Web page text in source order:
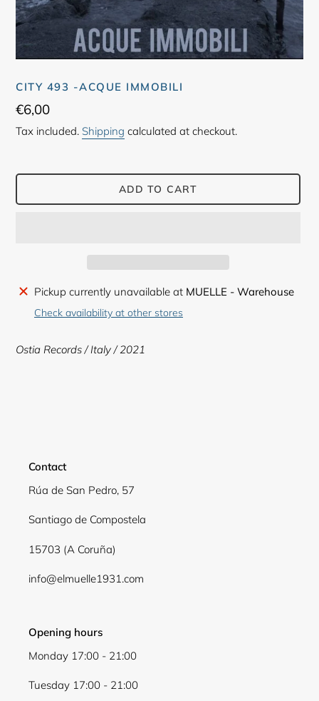
CITY 493 -ACQUE IMMOBILI
Regular
price
€6,00
Tax included. Shipping calculated at checkout.
ADD TO CART
Adding
product
cart
Pickup currently unavailable at MUELLE - Warehouse
Check availability at other stores
Ostia Records /Italy / 2021
Contact
Rúa de San Pedro, 57
Santiago de Compostela
15703 (A Coruña)
info@elmuelle1931.com
Opening hours
Monday 17:00 - 21:00
Tuesday 17:00 - 21:00